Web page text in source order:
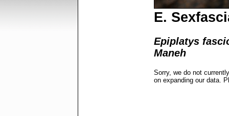
E.
Epiplatys
Maneh
Sorry, we do not
on expanding our data.